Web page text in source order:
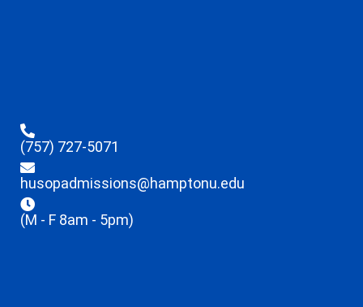
(757) 727-5071
husopadmissions@hamptonu.edu
(M - F 8am - 5pm)